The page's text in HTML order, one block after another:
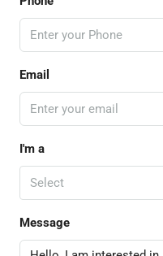
Email
I'm a
Select
Message